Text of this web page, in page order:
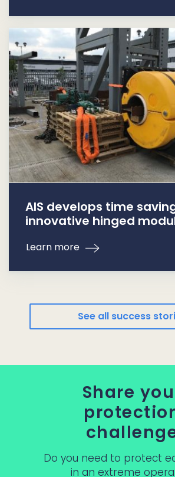
AIS develops time
innovative hinged
Learn more
See all success
Share
Do you need to protect
in an extreme